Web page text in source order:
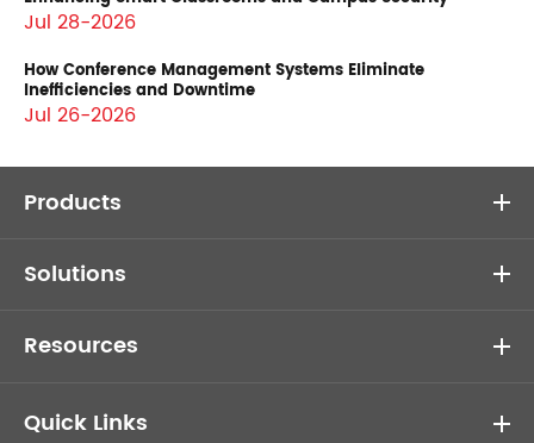
Jul 28-2026
How Conference Management Systems Eliminate
Inefficiencies and Downtime
Jul 26-2026
Products
Solutions
Resources
Quick Links